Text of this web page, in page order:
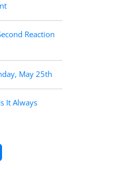
Reaction
May 25th
It Always